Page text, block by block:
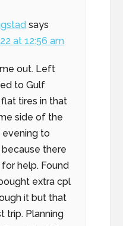
says
at 12:56 am
out. Left
to Gulf
tires in that
side of the
evening to
there
help. Found
extra cpl
it but that
trip. Planning